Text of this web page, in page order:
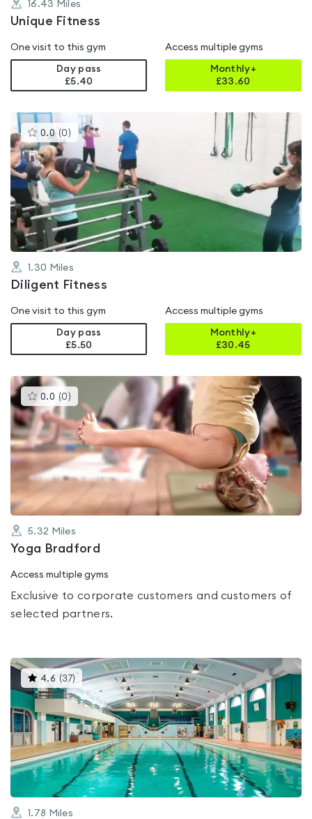
16.43 Miles
Unique Fitness
One visit to this gym
Day pass
£5.40
Access multiple gyms
Monthly+
£33.60
0.0 (0 )This
gyms
rated
0.0
out
of
5
1.30 Miles
Diligent Fitness
One visit to this gym
Day pass
£5.50
Access multiple gyms
Monthly+
£30.45
0.0 (0 )This
gyms
rated
0.0
out
of
5
5.32 Miles
Yoga Bradford
Access multiple gyms
Exclusive to corporate customers and customers of
selected partners.
4.6 (37) This
gyms
is
rated
4.6
out
of
5
1.78 Miles